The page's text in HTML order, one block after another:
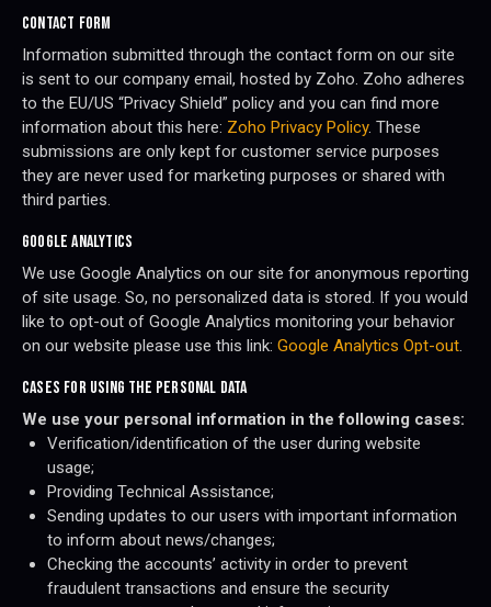
CONTACT FORM
Information submitted through the contact form on our site
is sent to our company email, hosted by Zoho. Zoho adheres
to the EU/US “Privacy Shield” policy and you can find more
information about this here: Zoho Privacy Policy. These
submissions are only kept for customer service purposes
they are never used for marketing purposes or shared with
third parties.
GOOGLE ANALYTICS
We use Google Analytics on our site for anonymous reporting
of site usage. So, no personalized data is stored. If you would
like to opt-out of Google Analytics monitoring your behavior
on our website please use this link: Google Analytics Opt-out.
CASES FOR USING THE PERSONAL DATA
We use your personal information in the following cases:
Verification/identification of the user during website
usage;
Providing Technical Assistance;
Sending updates to our users with important information
to inform about news/changes;
Checking the accounts’ activity in order to prevent
fraudulent transactions and ensure the security